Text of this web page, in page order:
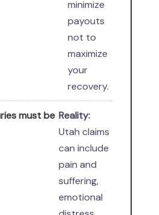
minimize
payouts
not to
maximize
your
recovery.
must be Reality:
Utah claims
can include
pain and
suffering,
emotional